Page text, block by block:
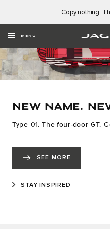
Copy nothing.
MENU
NEW NAME.
Type 01. The four-door GT.
SEE MORE
STAY INSPIRED